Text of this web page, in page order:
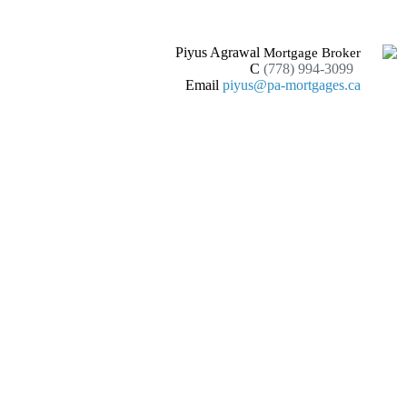
Piyus Agrawal Mortgage Broker
C (778) 994-3099
Email piyus@pa-mortgages.ca